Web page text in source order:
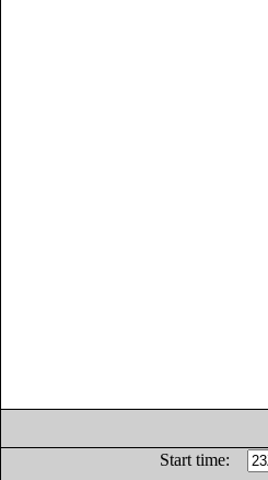
Start time: